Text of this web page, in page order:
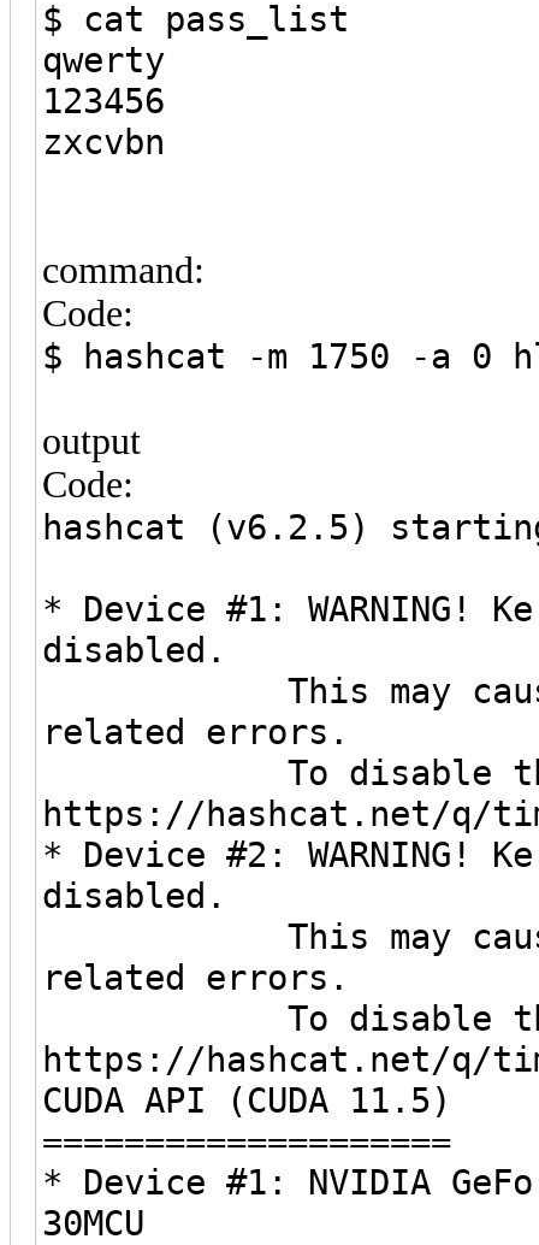
$ cat pass_list
qwerty
123456
zxcvbn
command:
Code:
$ hashcat -m 1750 -a
output
Code:
hashcat (v6.2.5)
* Device #1: WARNING!
disabled.
This may cause
related errors.
To disable the
https://hashcat.net/q/
* Device #2: WARNING!
disabled.
This may cause
related errors.
To disable the
https://hashcat.net/q/
CUDA API (CUDA 11.5)
====================
* Device #1: NVIDIA
30MCU